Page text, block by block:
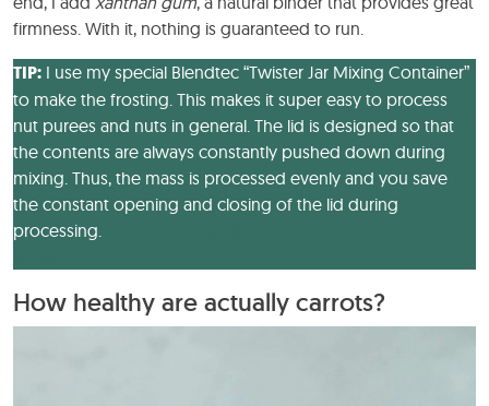
firmness. With it, nothing is guaranteed to run.
TIP: I use my special Blendtec “Twister Jar Mixing Container”
to make the frosting. This makes it super easy to process
nut purees and nuts in general. The lid is designed so that
the contents are always constantly pushed down during
mixing. Thus, the mass is processed evenly and you save
the constant opening and closing of the lid during
processing.
How healthy are actually carrots?